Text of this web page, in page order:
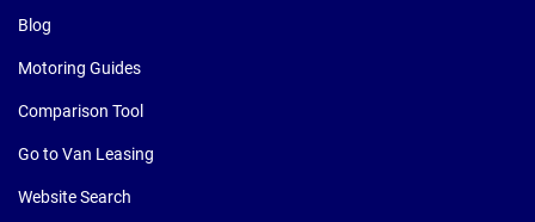
Blog
Motoring Guides
Comparison Tool
Go to Van Leasing
Website Search